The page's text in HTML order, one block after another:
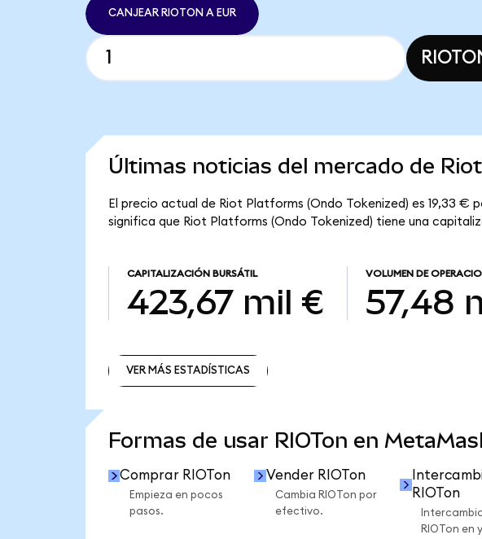
CANJEAR RIOTON A EUR
Últimas noticias del mercado de
El precio actual de Riot Platforms (Ondo Tokenized) es 19,33 €
significa que Riot Platforms (Ondo Tokenized) tiene una
CAPITALIZACIÓN BURSÁTIL
423,67 mil €
VOLUMEN DE
57,48
VER MÁS ESTADÍSTICAS
Formas de usar RIOTon en
Comprar RIOTon
Empieza en pocos
pasos.
Vender RIOTon
Cambia RIOTon por
efectivo.
RIOTon
RIOTon en